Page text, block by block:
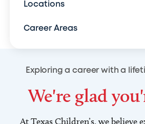
Locations
Career Areas
Exploring a career with a
We're glad
At Texas Children’s, we believe